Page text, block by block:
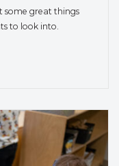
some great things
to look into.